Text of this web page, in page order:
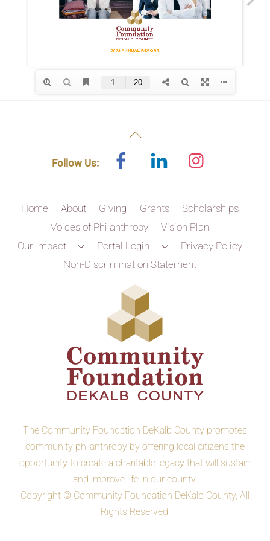
Back
Follow Us:
Facebook Linked
Home About Giving Grants
Scholarships
Voices of Philanthropy
Vision Plan
Our Impact
Portal Login
Privacy Policy
Non-Discrimination Statement
The Community Foundation DeKalb County promotes
community philanthropy by offering local citizens the
opportunity to create a charitable legacy that will sustain
and improve life in our county.
Copyright © Community Foundation DeKalb County, All
Rights Reserved.